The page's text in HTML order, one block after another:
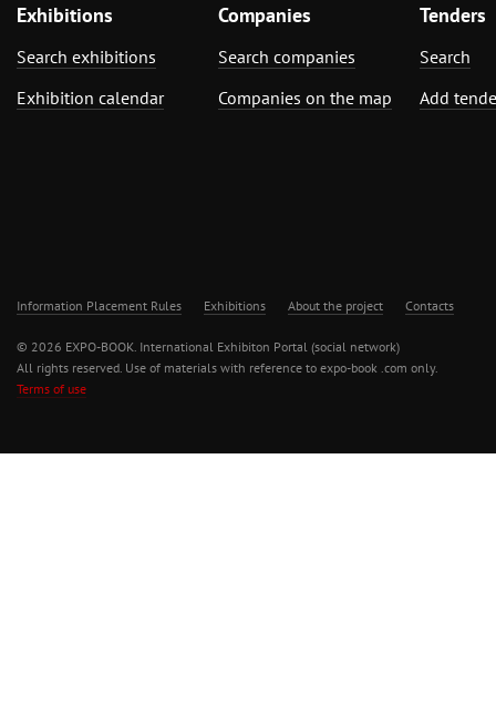
Exhibitions
Search exhibitions
Exhibition calendar
Companies
Search companies
Companies on the map
Tenders
Search
Add
Information Placement Rules Exhibitions About the project Contacts
© 2026 EXPO-BOOK. International Exhibiton Portal (social network)
All rights reserved. Use of materials with reference to expo-book .com only.
Terms of use